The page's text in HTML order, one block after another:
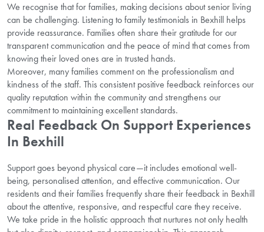
We recognise that for families, making decisions about senior living
can be challenging. Listening to family testimonials in Bexhill helps
provide reassurance. Families often share their gratitude for our
transparent communication and the peace of mind that comes from
knowing their loved ones are in trusted hands.
Moreover, many families comment on the professionalism and
kindness of the staff. This consistent positive feedback reinforces our
quality reputation within the community and strengthens our
commitment to maintaining excellent standards.
Real Feedback On Support Experiences
In Bexhill
Support goes beyond physical care—it includes emotional well-
being, personalised attention, and effective communication. Our
residents and their families frequently share their feedback in Bexhill
about the attentive, responsive, and respectful care they receive.
We take pride in the holistic approach that nurtures not only health